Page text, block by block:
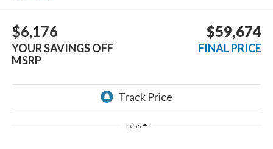
$6,176
YOUR SAVINGS OFF
MSRP
$59,674
FINAL PRICE
Less